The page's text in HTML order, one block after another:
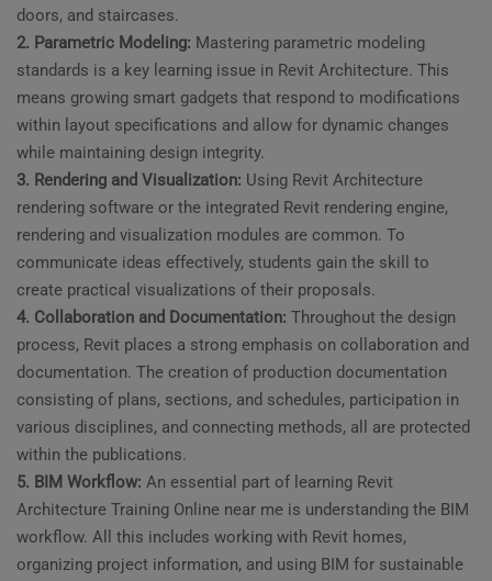
doors, and staircases.
2. Parametric Modeling: Mastering parametric modeling
standards is a key learning issue in Revit Architecture. This
means growing smart gadgets that respond to modifications
within layout specifications and allow for dynamic changes
while maintaining design integrity.
3. Rendering and Visualization: Using Revit Architecture
rendering software or the integrated Revit rendering engine,
rendering and visualization modules are common. To
communicate ideas effectively, students gain the skill to
create practical visualizations of their proposals.
4. Collaboration and Documentation: Throughout the design
process, Revit places a strong emphasis on collaboration and
documentation. The creation of production documentation
consisting of plans, sections, and schedules, participation in
various disciplines, and connecting methods, all are protected
within the publications.
5. BIM Workflow: An essential part of learning Revit
Architecture Training Online near me is understanding the BIM
workflow. All this includes working with Revit homes,
organizing project information, and using BIM for sustainable